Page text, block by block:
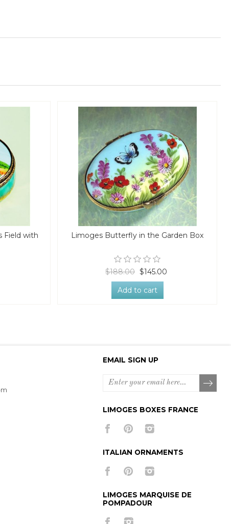
Field with
Limoges Butterfly in the Garden Box
$188.00 $145.00
Add to cart
EMAIL SIGN UP
LIMOGES BOXES FRANCE
ITALIAN ORNAMENTS
LIMOGES MARQUISE DE
POMPADOUR